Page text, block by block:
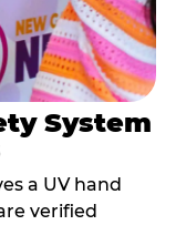
System
a UV hand
verified